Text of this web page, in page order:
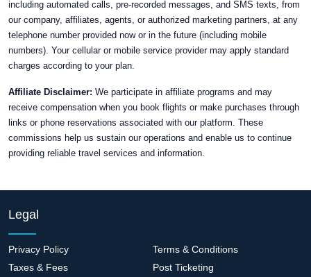
including automated calls, pre-recorded messages, and SMS texts, from
our company, affiliates, agents, or authorized marketing partners, at any
telephone number provided now or in the future (including mobile
numbers). Your cellular or mobile service provider may apply standard
charges according to your plan.
Affiliate Disclaimer: We participate in affiliate programs and may
receive compensation when you book flights or make purchases through
links or phone reservations associated with our platform. These
commissions help us sustain our operations and enable us to continue
providing reliable travel services and information.
Legal
Privacy Policy
Terms & Conditions
Taxes & Fees
Post Ticketing